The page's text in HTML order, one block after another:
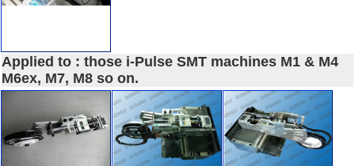
Applied to : those i-Pulse SMT machines M1 & M4
M6ex, M7, M8 so on.